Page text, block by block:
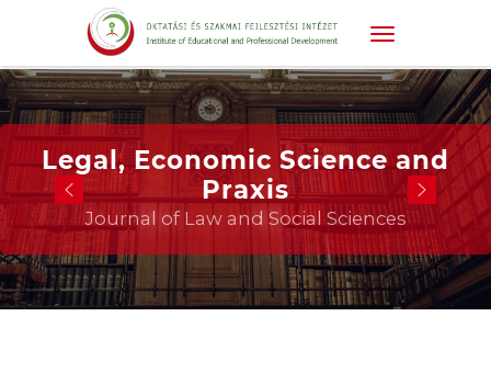
Legal, Economic Science and
Praxis
Journal of Law and Social Sciences